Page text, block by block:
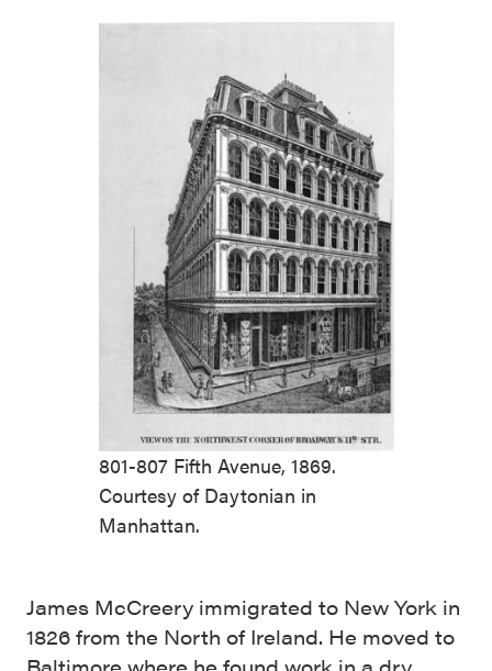
801-807 Fifth Avenue, 1869.
Courtesy of Daytonian in
Manhattan.
James McCreery immigrated to New York in
1826 from the North of Ireland. He moved to